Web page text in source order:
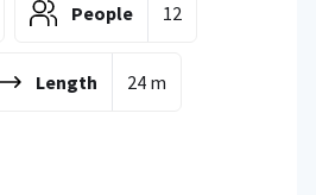
People 12
Length 24 m